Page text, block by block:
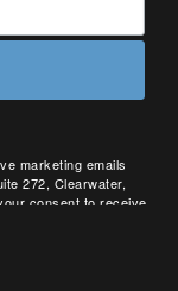
marketing emails
272, Clearwater,
consent to receive